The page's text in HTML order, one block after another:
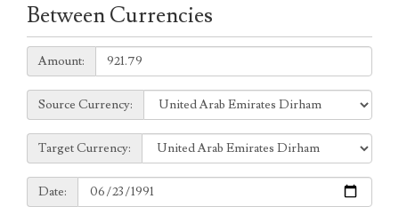
Between Currencies
Amount:
Amount:
Source
Currency:
Source Currency:
Target
Currency:
Target Currency:
Date:
Date: